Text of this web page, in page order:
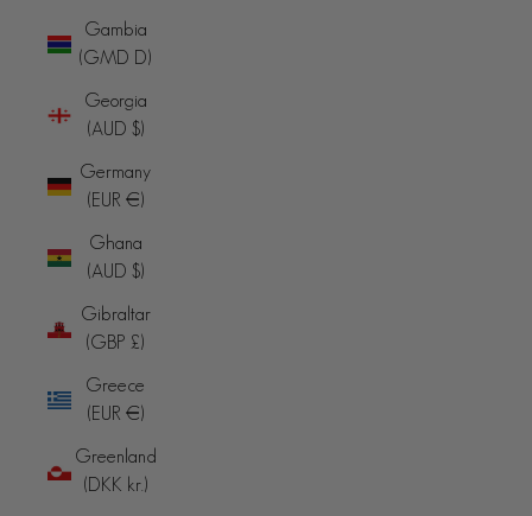
Gambia
(GMD D)
Georgia
(AUD $)
Germany
(EUR €)
Ghana
(AUD $)
Gibraltar
(GBP £)
Greece
(EUR €)
Greenland
(DKK kr.)